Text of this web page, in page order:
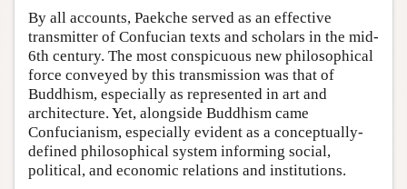
By all accounts, Paekche served as an effective
transmitter of Confucian texts and scholars in the mid-
6th century. The most conspicuous new philosophical
force conveyed by this transmission was that of
Buddhism, especially as represented in art and
architecture. Yet, alongside Buddhism came
Confucianism, especially evident as a conceptually-
defined philosophical system informing social,
political, and economic relations and institutions.